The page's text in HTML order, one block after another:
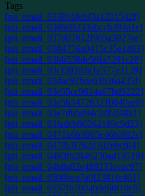
Tags
[pii_email_033816febf3a1201542f]
[pii_email_036509233abccb394a1e]
[pii_email_037d07812f905a3927ae]
[pii_email_0384756a0415c35e1493]
[pii_email_03bb558de58fa7291c28]
[pii_email_03cf392dda1a577e3139]
[pii_email_03dac92bee03b36a435f]
[pii_email_03e55cc9614a67bd9222]
[pii_email_03e5b347263210840ae8]
[pii_email_03e7dbbd94c2df2f48b1]
[pii_email_03fadcb90262189c9d23]
[pii_email_0471b6b3965e46b38f2c]
[pii_email_047fb3f762d7d2ebc9f4]
[pii_email_0493fb2840230ad19519]
[pii_email_04b8a82e489233ceac97]
[pii_email_0500bea7a0f2381fe401]
[pii_email_0557fb702abdd60f19c8]